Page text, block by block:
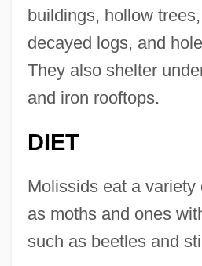
buildings, hollow
decayed logs, and
They also shelter
and iron rooftops.
DIET
Molissids eat a variety
as moths and ones
such as beetles and